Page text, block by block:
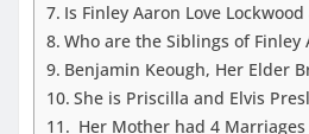
Is Finley Aaron Love Lockwood
Who are the Siblings of Finley
Benjamin Keough, Her Elder
She is Priscilla and Elvis
Her Mother had 4 Marriages